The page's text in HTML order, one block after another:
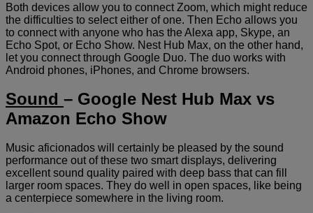
Both devices allow you to connect Zoom, which might reduce
the difficulties to select either of one. Then Echo allows you
to connect with anyone who has the Alexa app, Skype, an
Echo Spot, or Echo Show. Nest Hub Max, on the other hand,
let you connect through Google Duo. The duo works with
Android phones, iPhones, and Chrome browsers.
Sound – Google Nest Hub Max vs
Amazon Echo Show
Music aficionados will certainly be pleased by the sound
performance out of these two smart displays, delivering
excellent sound quality paired with deep bass that can fill
larger room spaces. They do well in open spaces, like being
a centerpiece somewhere in the living room.